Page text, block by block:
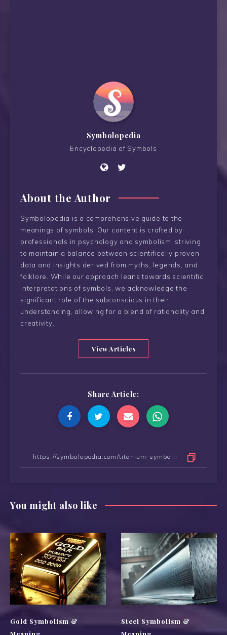
Symbolopedia
Encyclopedia of Symbols
About the Author
Symbolopedia is a comprehensive guide to the
meanings of symbols. Our content is crafted by
professionals in psychology and symbolism, striving
to maintain a balance between scientifically proven
data and insights derived from myths, legends, and
folklore. While our approach leans towards scientific
interpretations of symbols, we acknowledge the
significant role of the subconscious in their
understanding, allowing for a blend of rationality and
creativity.
View Articles
Share Article:
You might also like
Gold Symbolism &
Steel Symbolism &